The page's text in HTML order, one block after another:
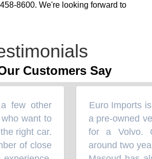
8600. We're looking forward to
Customers Say
few other
want to
right car.
of close
Euro Imports
a pre-owned
for a Volvo.
around two